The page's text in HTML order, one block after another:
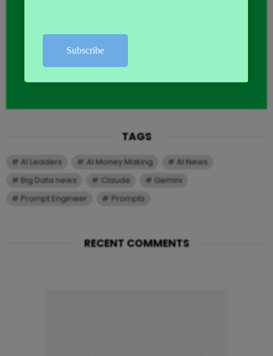
TAGS
AI Leaders AI Money Making
AI News
Big Data news
Claude
Gemini
Prompt Engineer
Prompts
RECENT COMMENTS